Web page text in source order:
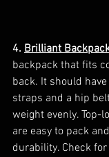
4. Brilliant
backpack that fits
back. It should
straps and a hip
weight evenly. Top-
are easy to pack
durability. Check